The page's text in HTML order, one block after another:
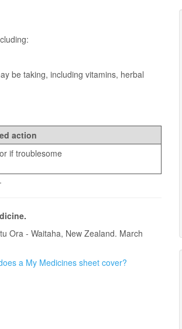
be taking, including vitamins, herbal
action
if troublesome
Ora - Waitaha, New Zealand. March
a My Medicines sheet cover?